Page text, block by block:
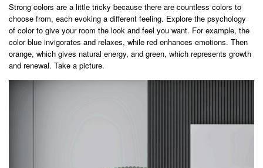
Strong colors are a little tricky because there are countless colors to
choose from, each evoking a different feeling. Explore the psychology
of color to give your room the look and feel you want. For example, the
color blue invigorates and relaxes, while red enhances emotions. Then
orange, which gives natural energy, and green, which represents growth
and renewal. Take a picture.